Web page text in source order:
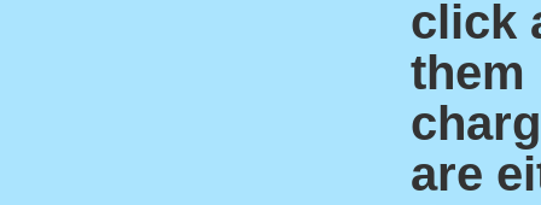
click
them
are